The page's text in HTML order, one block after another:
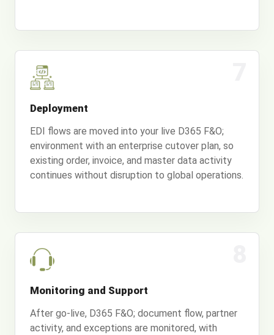
Deployment
EDI flows are moved into your live D365 F&O;
environment with an enterprise cutover plan, so
existing order, invoice, and master data activity
continues without disruption to global operations.
Monitoring and Support
After go-live, D365 F&O; document flow, partner
activity, and exceptions are monitored, with